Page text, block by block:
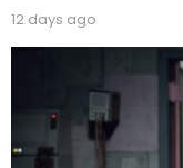
12 days ago